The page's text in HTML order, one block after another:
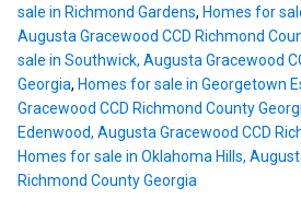
sale in Richmond Gardens, Homes for
Augusta Gracewood CCD Richmond
sale in Southwick, Augusta Gracewood
Georgia, Homes for sale in Georgetown
Gracewood CCD Richmond County
Edenwood, Augusta Gracewood CCD
Homes for sale in Oklahoma Hills,
Richmond County Georgia